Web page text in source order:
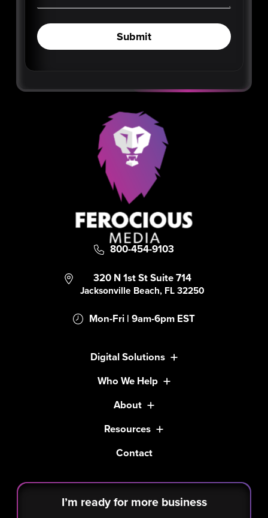
Submit
800-454-9103
320 N 1st St Suite 714
Jacksonville Beach, FL 32250
Mon-Fri | 9am-6pm EST
Digital Solutions
Who We Help
About
Resources
Contact
I’m ready for more business